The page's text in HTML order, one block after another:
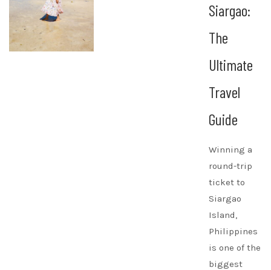
Siargao:
The
Ultimate
Travel
Guide
Winning a
round-trip
ticket to
Siargao
Island,
Philippines
is one of the
biggest